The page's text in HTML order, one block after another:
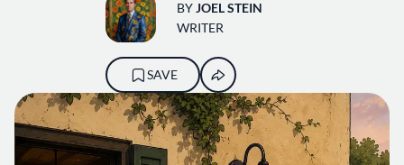
BYJOEL STEIN
WRITER
SAVE